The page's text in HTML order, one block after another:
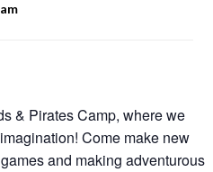
& Pirates Camp, where we
Come make new
and making adventurous